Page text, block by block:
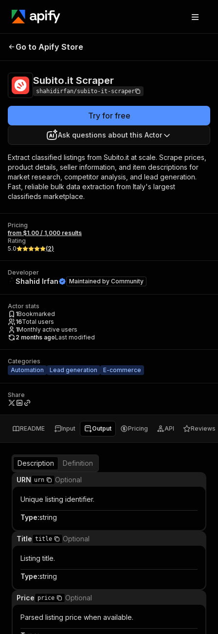
Subito.it
Go to Apify Store
Subito.it Scraper
shahidirfan/subito-it-scraper
Try for free
Ask questions about this Actor
Extract classified listings from Subito.it at scale. Scrape prices,
product details, seller information, and item descriptions for
market research, competitor analysis, and lead generation.
Fast, reliable bulk data extraction from Italy's largest
classifieds marketplace.
Pricing
from $1.00 / 1,000 results
Rating
5.0
(2)
Developer
Shahid Irfan Maintained by Community
Actor stats
1Bookmarked
16Total users
1Monthly active users
2 months agoLast modified
Categories
Automation
Lead generation E-commerce
Share
README Input Output Pricing API Reviews
Description
Definition
URN urn Optional
Unique listing identifier.
Type:string
Title title Optional
Listing title.
Type:string
Price price Optional
Parsed listing price when available.